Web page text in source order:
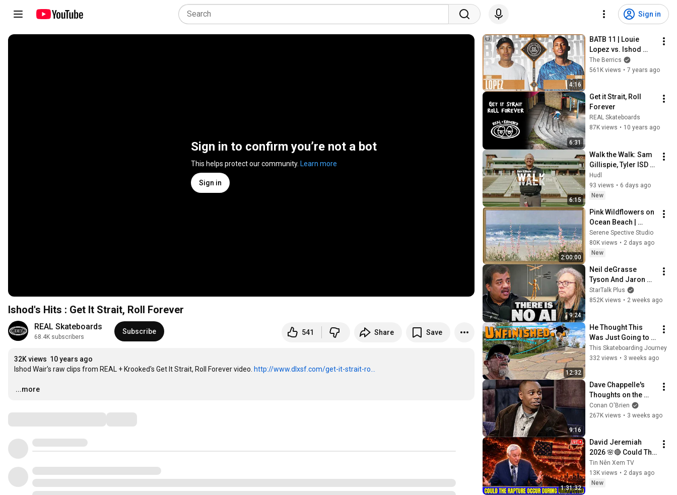
Sign in
Sign in to confirm you’re not a bot
This helps protect our community. Learn more
Sign in
Ishod's Hits : Get It Strait, Roll Forever
REAL Skateboards
68.4K subscribers
Subscribe 541 Share Save
32K views 10 years ago
Ishod Wair's raw clips from REAL + Krooked's Get It Strait, Roll Forever video. http://www.dlxsf.com/get-it-strait-ro...
…
...more
4:16
BATB 11 | Louie
Lopez vs. Ishod
Wair - Round 2
The Berrics
561K views • 7 years ago
6:31
Get it Strait, Roll
Forever
REAL Skateboards
87K views • 10 years ago
6:15
Walk the Walk: Sam
Gillispie, Tyler ISD
(TX)
Hudl
93 views • 6 days ago
New
2:00:00
Pink Wildflowers on
Ocean Beach |
Vintage Coastal
Seascape Oil
Painting | 4K
Screensaver
Serene Spective Studio
80K views • 2 days ago
New
9:24
Neil deGrasse
Tyson And Jaron
Lanier on the AI
Illusion
StarTalk Plus
852K views • 2 weeks ago
12:32
He Thought This
Was Just Going to
Be an Average
Session. Boy did
50
This Skateboarding Journey
332 views • 3 weeks ago
9:16
Dave Chappelle's
Thoughts on the
Jews | Late Night
with Conan O’Brien
Conan O'Brien
267K views • 3 weeks ago
1:31:32
David Jeremiah
2026 🌸🔴 Could The
Rapture Occur
During Unexpected
🌸🔴 David
Tin Nên Xem TV
13K views • 2 days ago
New